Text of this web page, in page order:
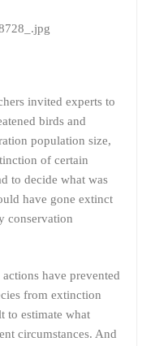
invited experts to
birds and
population size,
of certain
to decide what was
have gone extinct
conservation
have prevented
from extinction
to estimate what
circumstances. And